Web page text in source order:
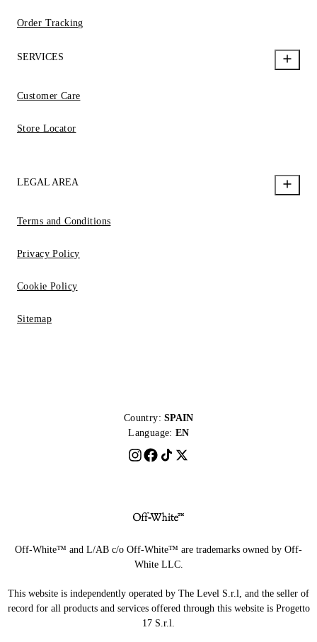
Order Tracking
SERVICES
Customer Care
Store Locator
LEGAL AREA
Terms and Conditions
Privacy Policy
Cookie Policy
Sitemap
Country: SPAIN
Language: EN
Off-White™ and L/AB c/o Off-White™ are trademarks owned by Off-
White LLC.
This website is independently operated by The Level S.r.l, and the seller of
record for all products and services offered through this website is Progetto
17 S.r.l.